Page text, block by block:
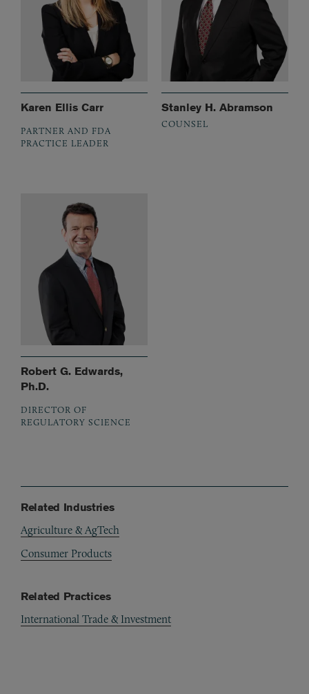
Karen Ellis Carr
PARTNER AND FDA
PRACTICE LEADER
Stanley H. Abramson
COUNSEL
Robert G. Edwards,
Ph.D.
DIRECTOR OF
REGULATORY SCIENCE
Related Industries
Agriculture & AgTech
Consumer Products
Related Practices
International Trade & Investment